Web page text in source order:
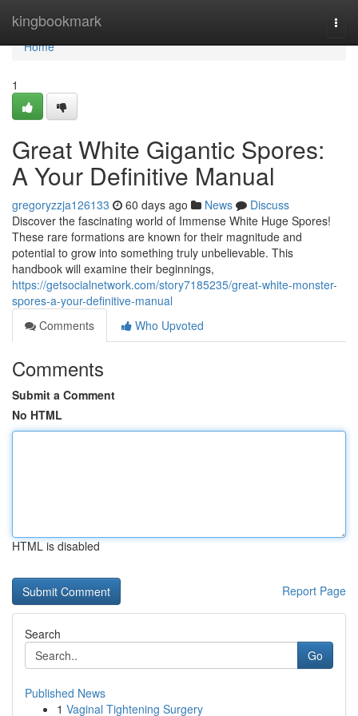
kingbookmark
Home
Home
1
Great White Gigantic Spores:
A Your Definitive Manual
gregoryzzja126133 60 days ago News
Discuss
Discover the fascinating world of Immense White Huge Spores!
These rare formations are known for their magnitude and
potential to grow into something truly unbelievable. This
handbook will examine their beginnings,
https://getsocialnetwork.com/story7185235/great-white-monster-
spores-a-your-definitive-manual
Comments
Who Upvoted
Comments
Submit a Comment
No HTML
HTML is disabled
Report Page
Search
Go
Published News
1 Vaginal Tightening Surgery